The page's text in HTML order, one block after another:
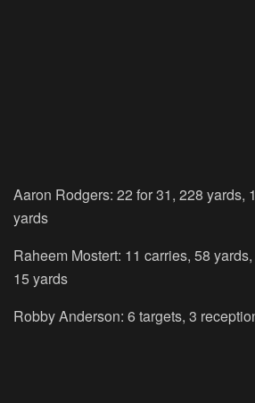
Aaron Rodgers: 22 for 31, 228 yards,
yards
Raheem Mostert: 11 carries, 58
15 yards
Robby Anderson: 6 targets, 3